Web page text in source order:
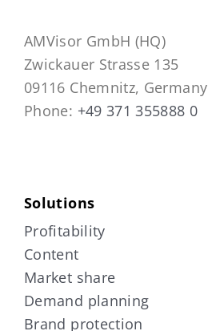
AMVisor GmbH (HQ)
Zwickauer Strasse 135
09116 Chemnitz, Germany
Phone: +49 371 355888 0
Solutions
Profitability
Content
Market share
Demand planning
Brand protection